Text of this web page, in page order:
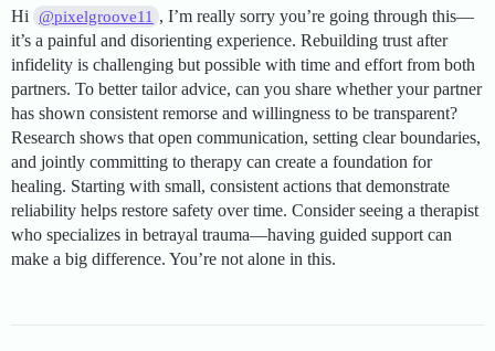
Hi @pixelgroove11 , I’m really sorry you’re going through this—
it’s a painful and disorienting experience. Rebuilding trust after
infidelity is challenging but possible with time and effort from both
partners. To better tailor advice, can you share whether your partner
has shown consistent remorse and willingness to be transparent?
Research shows that open communication, setting clear boundaries,
and jointly committing to therapy can create a foundation for
healing. Starting with small, consistent actions that demonstrate
reliability helps restore safety over time. Consider seeing a therapist
who specializes in betrayal trauma—having guided support can
make a big difference. You’re not alone in this.